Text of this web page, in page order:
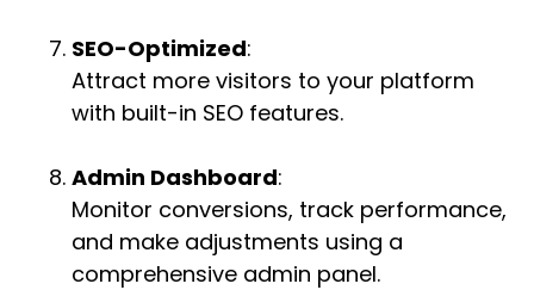
SEO-Optimized:
Attract more visitors to your platform
with built-in SEO features.
Admin Dashboard:
Monitor conversions, track performance,
and make adjustments using a
comprehensive admin panel.